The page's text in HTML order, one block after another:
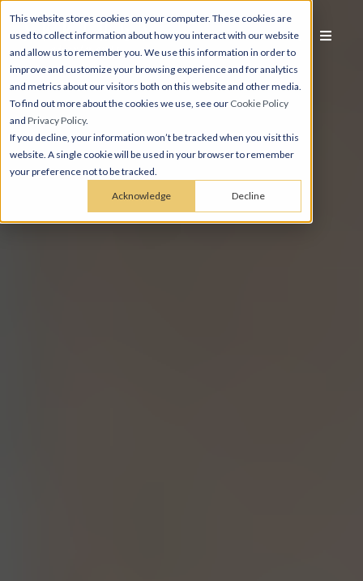
This website stores cookies on your computer. These cookies are
used to collect information about how you interact with our website
and allow us to remember you. We use this information in order to
improve and customize your browsing experience and for analytics
and metrics about our visitors both on this website and other media.
To find out more about the cookies we use, see our Cookie Policy
and Privacy Policy.
If you decline, your information won’t be tracked when you visit this
website. A single cookie will be used in your browser to remember
your preference not to be tracked.
Acknowledge Decline